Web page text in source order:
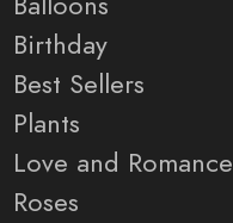
Birthday
Best Sellers
Plants
Love and Romance
Roses